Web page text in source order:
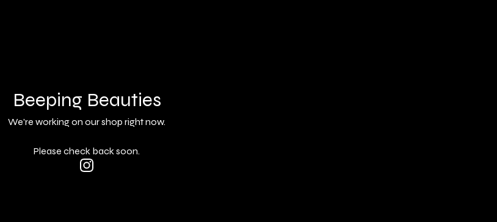
Beeping Beauties
We're working on our shop right now.
Please check back soon.